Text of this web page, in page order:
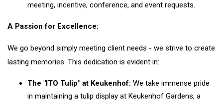
meeting, incentive, conference, and event requests.
A Passion for Excellence:
We go beyond simply meeting client needs - we strive to create
lasting memories. This dedication is evident in:
The "ITO Tulip" at Keukenhof: We take immense pride
in maintaining a tulip display at Keukenhof Gardens, a